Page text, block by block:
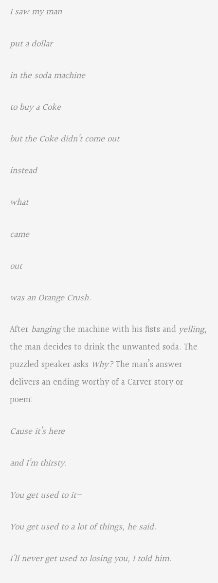
I saw my man
put a dollar
in the soda machine
to buy a Coke
but the Coke didn’t come out
instead
what
came
out
was an Orange Crush.
After bangingthe machine with his fists and yelling,
the man decides to drink the unwanted soda. The
puzzled speaker asks Why?The man’s answer
delivers an ending worthy of a Carver story or
poem:
Cause it’s here
and I’m thirsty.
You get used to it—
You get used to a lot of things, he said.
I’ll never get used to losing you, I told him.